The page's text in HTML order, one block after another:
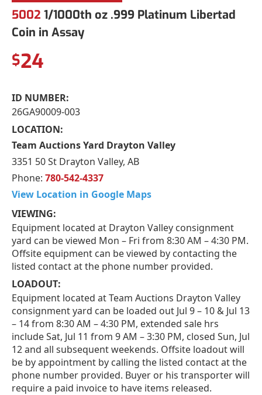
5002 1/1000th oz .999 Platinum Libertad
Coin in Assay
$24
ID NUMBER:
26GA90009-003
LOCATION:
Team Auctions Yard Drayton Valley
3351 50 St Drayton Valley, AB
Phone: 780-542-4337
View Location in Google Maps
VIEWING:
Equipment located at Drayton Valley consignment
yard can be viewed Mon – Fri from 8:30 AM – 4:30 PM.
Offsite equipment can be viewed by contacting the
listed contact at the phone number provided.
LOADOUT:
Equipment located at Team Auctions Drayton Valley
consignment yard can be loaded out Jul 9 – 10 & Jul 13
– 14 from 8:30 AM – 4:30 PM, extended sale hrs
include Sat, Jul 11 from 9 AM – 3:30 PM, closed Sun, Jul
12 and all subsequent weekends. Offsite loadout will
be by appointment by calling the listed contact at the
phone number provided. Buyer or his transporter will
require a paid invoice to have items released.